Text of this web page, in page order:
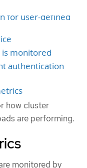
for user-defined
is monitored
authentication
how cluster
are performing.
monitored by